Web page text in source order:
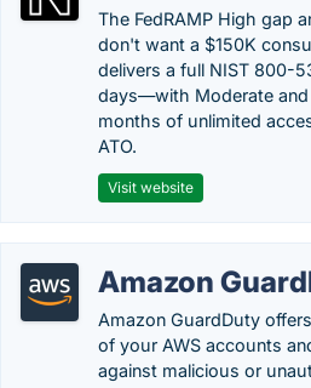
The FedRAMP High gap
don't want a $150K
delivers a full NIST 800-
days—with Moderate and
months of unlimited
ATO.
Visit website
Amazon
Amazon GuardDuty
of your AWS accounts
against malicious or